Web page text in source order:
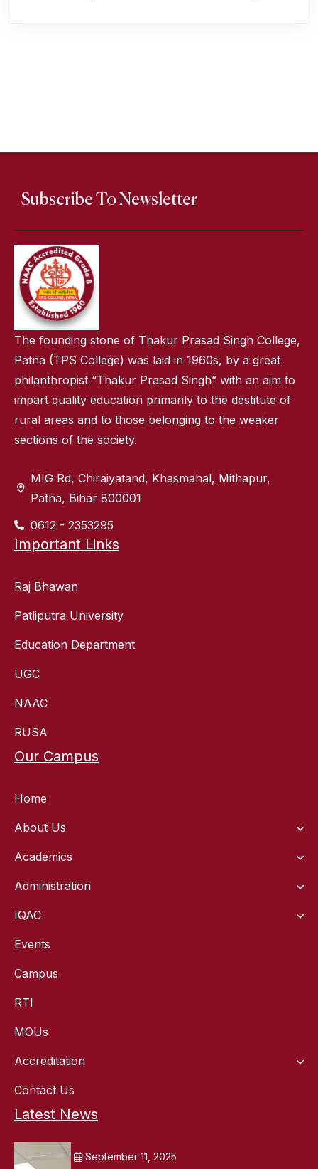
Subscribe To Newsletter
The founding stone of Thakur Prasad Singh College,
Patna (TPS College) was laid in 1960s, by a great
philanthropist “Thakur Prasad Singh” with an aim to
impart quality education primarily to the destitute of
rural areas and to those belonging to the weaker
sections of the society.
MIG Rd, Chiraiyatand, Khasmahal, Mithapur,
Patna, Bihar 800001
0612 - 2353295
Important Links
Raj Bhawan
Patliputra University
Education Department
UGC
NAAC
RUSA
Our Campus
Home
About Us
Academics
Administration
IQAC
Events
Campus
RTI
MOUs
Accreditation
Contact Us
Latest News
September 11, 2025